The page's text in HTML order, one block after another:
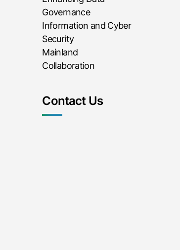
Governance
Information and Cyber
Security
Mainland
Collaboration
Contact Us